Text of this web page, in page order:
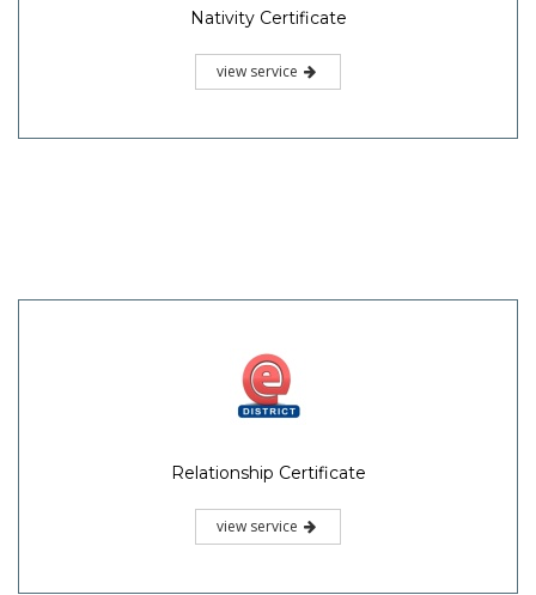
Nativity Certificate
view service
Relationship Certificate
view service